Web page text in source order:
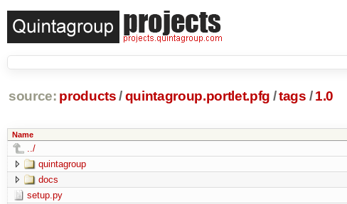
source: products /quintagroup.portlet.pfg /tags / 1.0
Name
../
quintagroup
docs
setup.py